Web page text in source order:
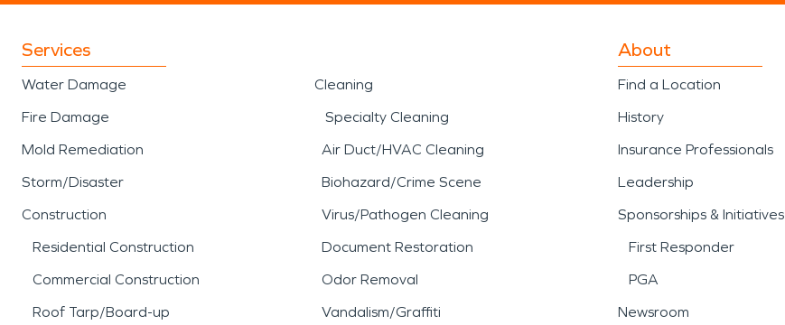
Services
Water Damage
Fire Damage
Mold Remediation
Storm/Disaster
Construction
Residential Construction
Commercial Construction
Roof Tarp/Board-up
Cleaning
Specialty Cleaning
Air Duct/HVAC Cleaning
Biohazard/Crime Scene
Virus/Pathogen Cleaning
Document Restoration
Odor Removal
Vandalism/Graffiti
About
Find a Location
History
Insurance Professionals
Leadership
Sponsorships & Initiatives
First Responder
PGA
Newsroom